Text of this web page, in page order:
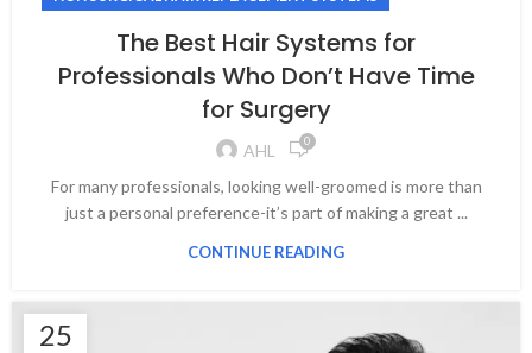
The Best Hair Systems for
Professionals Who Don’t Have Time
for Surgery
AHL 0
For many professionals, looking well-groomed is more than
just a personal preference-it’s part of making a great ...
CONTINUE READING
25